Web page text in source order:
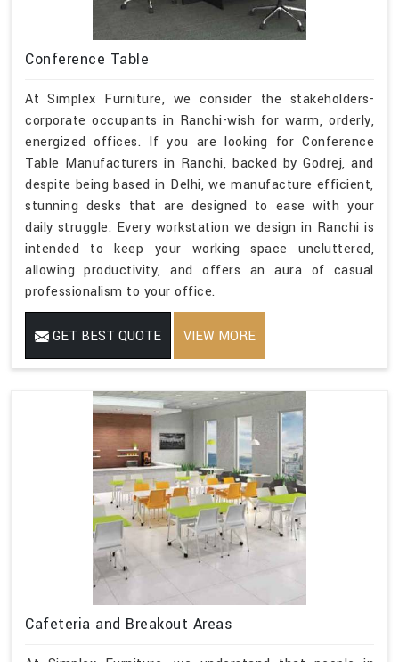
Conference Table
At Simplex Furniture, we consider the stakeholders-
corporate occupants in Ranchi-wish for warm, orderly,
energized offices. If you are looking for Conference
Table Manufacturers in Ranchi, backed by Godrej, and
despite being based in Delhi, we manufacture efficient,
stunning desks that are designed to ease with your
daily struggle. Every workstation we design in Ranchi is
intended to keep your working space uncluttered,
allowing productivity, and offers an aura of casual
professionalism to your office.
GET BEST QUOTE VIEW MORE
Cafeteria and Breakout Areas